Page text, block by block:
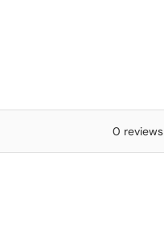
0 reviews